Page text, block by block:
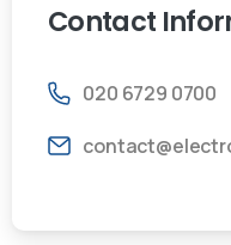
Contact
020 6729 0700